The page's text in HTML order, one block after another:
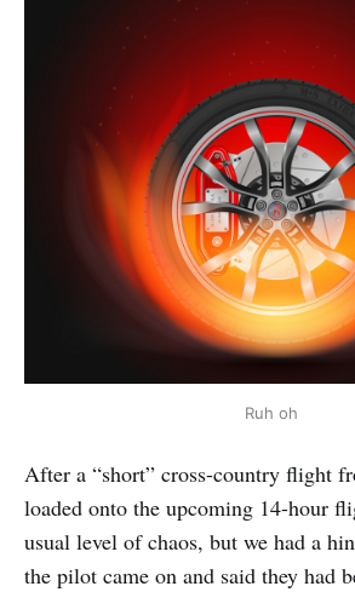
Ruh oh
After a “short” cross-country flight
loaded onto the upcoming 14-hour
usual level of chaos, but we had a
the pilot came on and said they had